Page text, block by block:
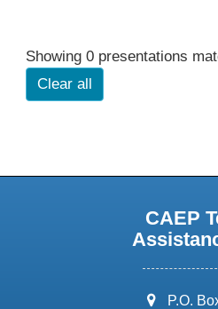
Showing 0 presentations
Clear all
CAEP
P.O.